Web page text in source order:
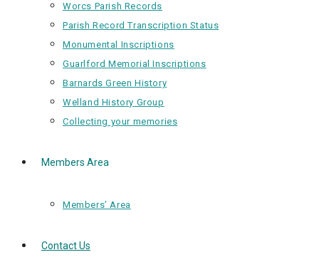
Worcs Parish Records
Parish Record Transcription Status
Monumental Inscriptions
Guarlford Memorial Inscriptions
Barnards Green History
Welland History Group
Collecting your memories
Members Area
Members’ Area
Contact Us